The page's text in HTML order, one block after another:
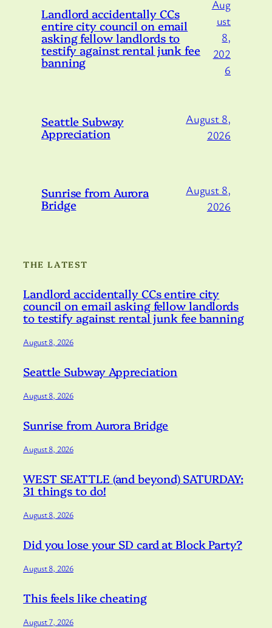
Landlord accidentally CCs
entire city council on email
asking fellow landlords to
testify against rental junk fee
banning
Aug
ust
8,
202
6
Seattle Subway
Appreciation
August 8,
2026
Sunrise from Aurora
Bridge
August 8,
2026
THE LATEST
Landlord accidentally CCs entire city
council on email asking fellow landlords
to testify against rental junk fee banning
August 8, 2026
Seattle Subway Appreciation
August 8, 2026
Sunrise from Aurora Bridge
August 8, 2026
WEST SEATTLE (and beyond) SATURDAY:
31 things to do!
August 8, 2026
Did you lose your SD card at Block Party?
August 8, 2026
This feels like cheating
August 7, 2026